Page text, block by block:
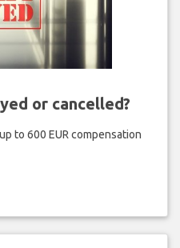
or cancelled?
to 600 EUR compensation